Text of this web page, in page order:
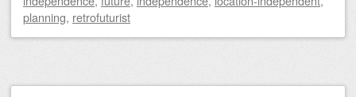
planning, retrofuturist